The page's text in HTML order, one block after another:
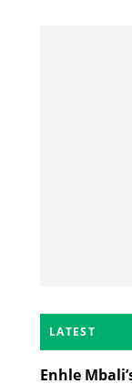
LATEST
Enhle